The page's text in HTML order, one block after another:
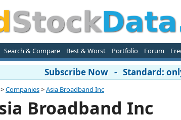
Search & Compare Best & Worst Portfolio Forum
Subscribe Now - Standard:
>Companies>Asia Broadband Inc
Broadband Inc